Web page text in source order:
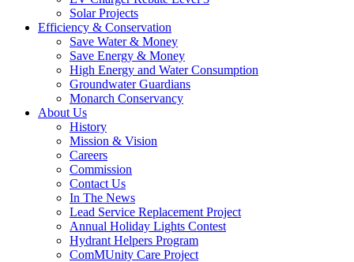
Solar Projects
Efficiency & Conservation
Save Water & Money
Save Energy & Money
High Energy and Water Consumption
Groundwater Guardians
Monarch Conservancy
About Us
History
Mission & Vision
Careers
Commission
Contact Us
In The News
Lead Service Replacement Project
Annual Holiday Lights Contest
Hydrant Helpers Program
ComMUnity Care Project